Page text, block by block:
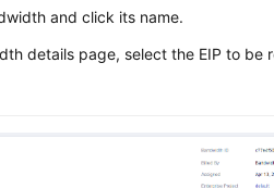
and click its name.
details page, select the EIP to be